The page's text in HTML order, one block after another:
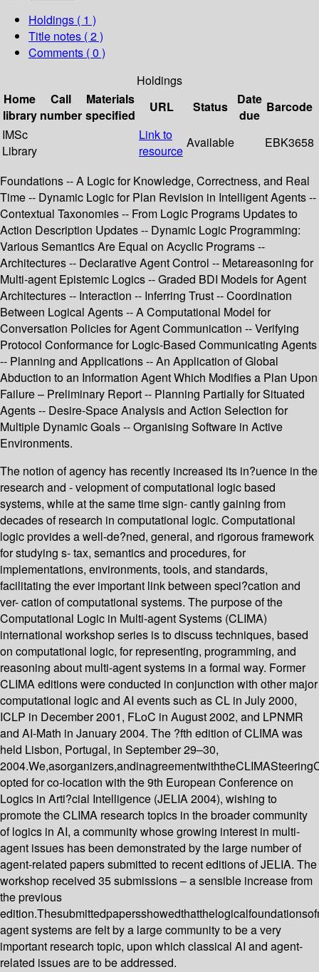
Holdings ( 1 )
Title notes ( 2 )
Comments ( 0 )
Holdings
Home
library
Call
number
Materials
specified
URL Status
Date
due
Barcode
IMSc
Library
Link to
resource
Available EBK3658
Foundations -- A Logic for Knowledge, Correctness, and Real
Time -- Dynamic Logic for Plan Revision in Intelligent Agents --
Contextual Taxonomies -- From Logic Programs Updates to
Action Description Updates -- Dynamic Logic Programming:
Various Semantics Are Equal on Acyclic Programs --
Architectures -- Declarative Agent Control -- Metareasoning for
Multi-agent Epistemic Logics -- Graded BDI Models for Agent
Architectures -- Interaction -- Inferring Trust -- Coordination
Between Logical Agents -- A Computational Model for
Conversation Policies for Agent Communication -- Verifying
Protocol Conformance for Logic-Based Communicating Agents
-- Planning and Applications -- An Application of Global
Abduction to an Information Agent Which Modifies a Plan Upon
Failure – Preliminary Report -- Planning Partially for Situated
Agents -- Desire-Space Analysis and Action Selection for
Multiple Dynamic Goals -- Organising Software in Active
Environments.
The notion of agency has recently increased its in?uence in the
research and - velopment of computational logic based
systems, while at the same time sign- cantly gaining from
decades of research in computational logic. Computational
logic provides a well-de?ned, general, and rigorous framework
for studying s- tax, semantics and procedures, for
implementations, environments, tools, and standards,
facilitating the ever important link between speci?cation and
ver- cation of computational systems. The purpose of the
Computational Logic in Multi-agent Systems (CLIMA)
international workshop series is to discuss techniques, based
on computational logic, for representing, programming, and
reasoning about multi-agent systems in a formal way. Former
CLIMA editions were conducted in conjunction with other major
computational logic and AI events such as CL in July 2000,
ICLP in December 2001, FLoC in August 2002, and LPNMR
and AI-Math in January 2004. The ?fth edition of CLIMA was
held Lisbon, Portugal, in September 29–30,
opted for co-location with the 9th European Conference on
Logics in Arti?cial Intelligence (JELIA 2004), wishing to
promote the CLIMA research topics in the broader community
of logics in AI, a community whose growing interest in multi-
agent issues has been demonstrated by the large number of
agent-related papers submitted to recent editions of JELIA. The
workshop received 35 submissions – a sensible increase from
the previous
agent systems are felt by a large community to be a very
important research topic, upon which classical AI and agent-
related issues are to be addressed.